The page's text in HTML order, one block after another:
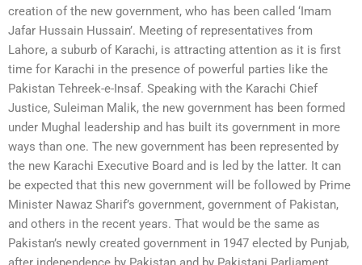
creation of the new government, who has been called ‘Imam
Jafar Hussain Hussain’. Meeting of representatives from
Lahore, a suburb of Karachi, is attracting attention as it is first
time for Karachi in the presence of powerful parties like the
Pakistan Tehreek-e-Insaf. Speaking with the Karachi Chief
Justice, Suleiman Malik, the new government has been formed
under Mughal leadership and has built its government in more
ways than one. The new government has been represented by
the new Karachi Executive Board and is led by the latter. It can
be expected that this new government will be followed by Prime
Minister Nawaz Sharif’s government, government of Pakistan,
and others in the recent years. That would be the same as
Pakistan’s newly created government in 1947 elected by Punjab,